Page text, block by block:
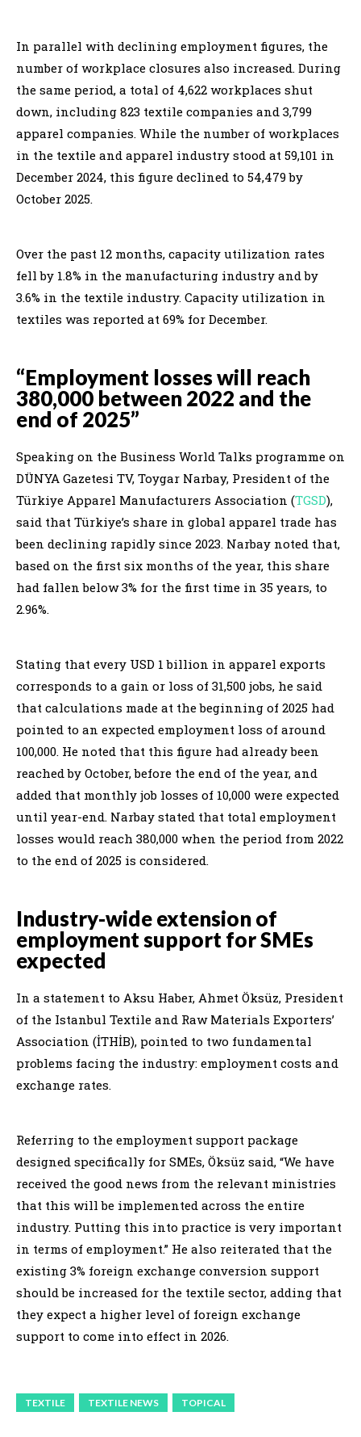
In parallel with declining employment figures, the
number of workplace closures also increased. During
the same period, a total of 4,622 workplaces shut
down, including 823 textile companies and 3,799
apparel companies. While the number of workplaces
in the textile and apparel industry stood at 59,101 in
December 2024, this figure declined to 54,479 by
October 2025.
Over the past 12 months, capacity utilization rates
fell by 1.8% in the manufacturing industry and by
3.6% in the textile industry. Capacity utilization in
textiles was reported at 69% for December.
“Employment losses will reach
380,000 between 2022 and the
end of 2025”
Speaking on the Business World Talks programme on
DÜNYA Gazetesi TV, Toygar Narbay, President of the
Türkiye Apparel Manufacturers Association (TGSD),
said that Türkiye’s share in global apparel trade has
been declining rapidly since 2023. Narbay noted that,
based on the first six months of the year, this share
had fallen below 3% for the first time in 35 years, to
2.96%.
Stating that every USD 1 billion in apparel exports
corresponds to a gain or loss of 31,500 jobs, he said
that calculations made at the beginning of 2025 had
pointed to an expected employment loss of around
100,000. He noted that this figure had already been
reached by October, before the end of the year, and
added that monthly job losses of 10,000 were expected
until year-end. Narbay stated that total employment
losses would reach 380,000 when the period from 2022
to the end of 2025 is considered.
Industry-wide extension of
employment support for SMEs
expected
In a statement to Aksu Haber, Ahmet Öksüz, President
of the Istanbul Textile and Raw Materials Exporters’
Association (İTHİB), pointed to two fundamental
problems facing the industry: employment costs and
exchange rates.
Referring to the employment support package
designed specifically for SMEs, Öksüz said, “We have
received the good news from the relevant ministries
that this will be implemented across the entire
industry. Putting this into practice is very important
in terms of employment.” He also reiterated that the
existing 3% foreign exchange conversion support
should be increased for the textile sector, adding that
they expect a higher level of foreign exchange
support to come into effect in 2026.
TEXTILE TEXTILE NEWS TOPICAL